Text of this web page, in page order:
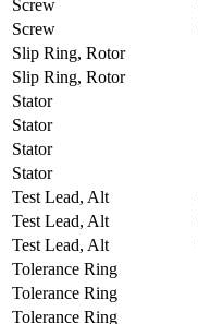
Screw
Screw
Slip Ring, Rotor
Slip Ring, Rotor
Stator
Stator
Stator
Stator
Test Lead, Alt
Test Lead, Alt
Test Lead, Alt
Tolerance Ring
Tolerance Ring
Tolerance Ring